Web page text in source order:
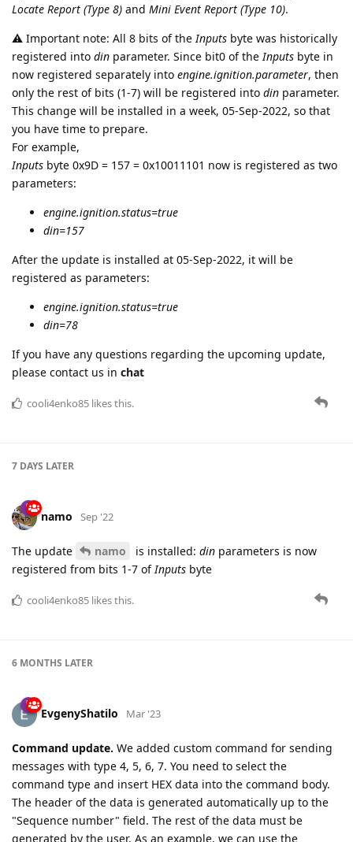
Locate Report (Type 8) and Mini Event Report (Type 10).
⚠️ Important note: All 8 bits of the Inputs byte was historically
registered into din parameter. Since bit0 of the Inputs byte in
now registered separately into engine.ignition.parameter, then
only the rest of bits (1-7) will be registered into din parameter.
This change will be installed in a week, 05-Sep-2022, so that
you have time to prepare.
For example,
Inputs byte 0x9D = 157 = 0x10011101 now is registered as two
parameters:
engine.ignition.status=true
din=157
After the update is installed at 05-Sep-2022, it will be
registered as parameters:
engine.ignition.status=true
din=78
If you have any questions regarding the upcoming update,
please contact us in chat
cooli4enko85 likes this.
7 DAYS LATER
namo Sep '22
The update namo is installed: din parameters is now
registered from bits 1-7 of Inputs byte
cooli4enko85 likes this.
6 MONTHS LATER
EvgenyShatilo Mar '23
Command update. We added custom command for sending
messages with type 4, 5, 6, 7. You need to select the
command type and insert HEX data into the command body.
The header of the data is generated automatically up to the
"Sequence number" field. The rest of the data must be
generated by the user. As an example, we can use the